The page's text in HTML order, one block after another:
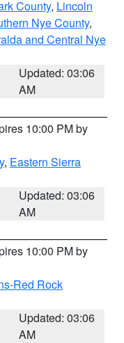
County, Lincoln
Nye County,
and Central Nye
Updated: 03:06
AM
10:00 PM by
, Eastern Sierra
Updated: 03:06
AM
10:00 PM by
Red Rock
Updated: 03:06
AM